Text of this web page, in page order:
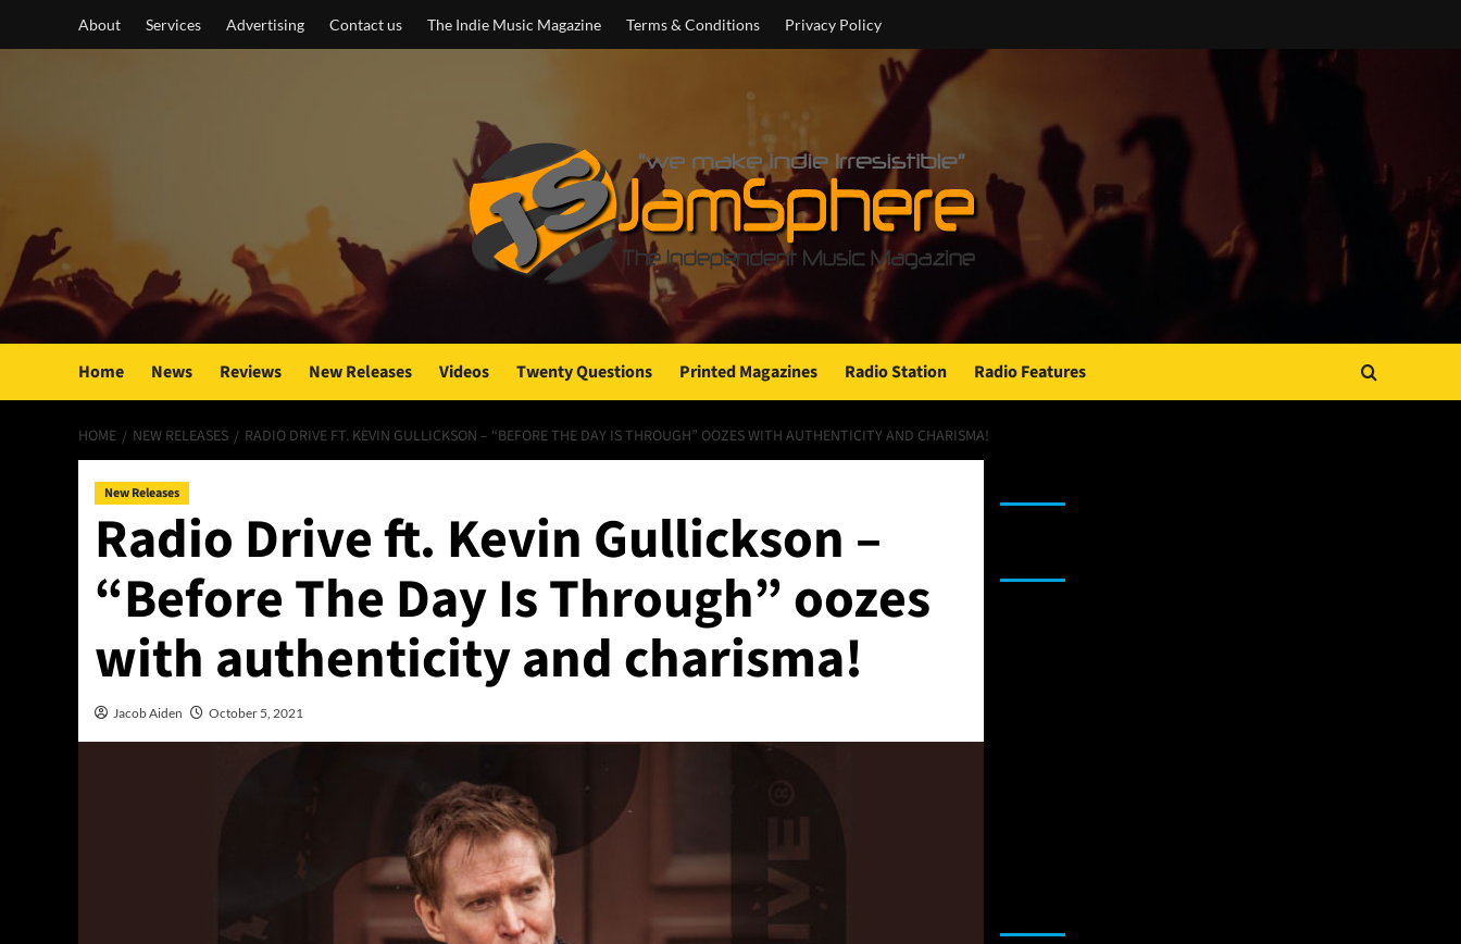
About Services Advertising Contact us The Indie Music Magazine Terms & Conditions Privacy Policy
Home News Reviews New Releases Videos Twenty Questions Printed Magazines Radio Station Radio Features
HOME NEW RELEASES RADIO DRIVE FT. KEVIN GULLICKSON – “BEFORE THE DAY IS THROUGH” OOZES WITH AUTHENTICITY AND CHARISMA!
New Releases
Radio Drive ft. Kevin Gullickson –
“Before The Day Is Through” oozes
with authenticity and charisma!
Jacob Aiden October 5, 2021